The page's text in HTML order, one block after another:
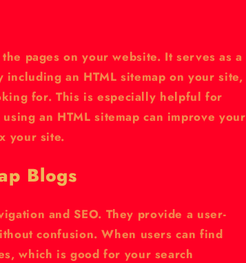
pages on your website. It serves as a
an HTML sitemap on your site,
for. This is especially helpful for
an HTML sitemap can improve your
your site.
Blogs
and SEO. They provide a user-
confusion. When users can find
which is good for your search